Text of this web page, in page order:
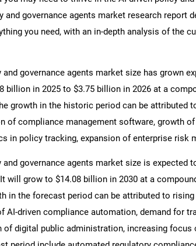
and governance agents market research report
you need, with an in-depth analysis of the
and governance agents market size has grown
billion in 2025 to $3.75 billion in 2026 at a
growth in the historic period can be attributed
of compliance management software, growth
in policy tracking, expansion of enterprise risk
and governance agents market size is expected
will grow to $14.08 billion in 2030 at a
in the forecast period can be attributed to
AI-driven compliance automation, demand for
of digital public administration, increasing